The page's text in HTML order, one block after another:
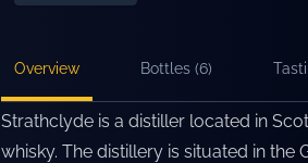
Overview Bottles (6)
Strathclyde is a distiller located in
whisky. The distillery is situated in the